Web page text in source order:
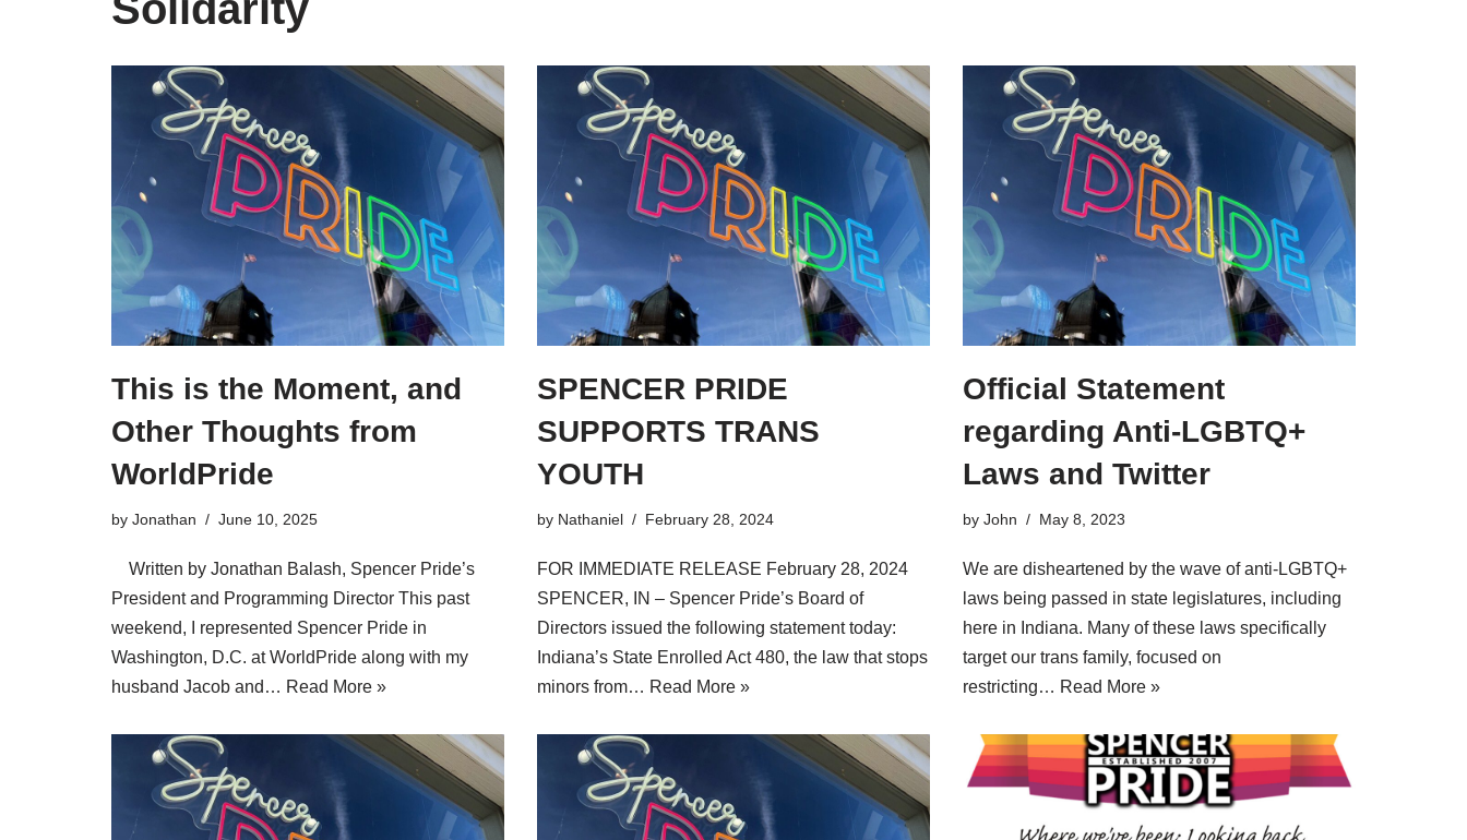
This is the Moment, and
Other Thoughts from
WorldPride
by Jonathan June 10, 2025
Written by Jonathan Balash, Spencer Pride’s
President and Programming Director This past
weekend, I represented Spencer Pride in
Washington, D.C. at WorldPride along with my
husband Jacob and… Read More »
SPENCER PRIDE
SUPPORTS TRANS
YOUTH
by Nathaniel February 28, 2024
FOR IMMEDIATE RELEASE February 28, 2024
SPENCER, IN – Spencer Pride’s Board of
Directors issued the following statement today:
Indiana’s State Enrolled Act 480, the law that stops
minors from… Read More »
Official Statement
regarding Anti-LGBTQ+
Laws and Twitter
by John May 8, 2023
We are disheartened by the wave of anti-LGBTQ+
laws being passed in state legislatures, including
here in Indiana. Many of these laws specifically
target our trans family, focused on
restricting… Read More »